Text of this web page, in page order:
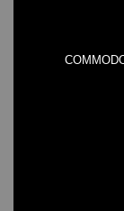
ODM Watches
SKMEI Watches
TRIFOGLIO